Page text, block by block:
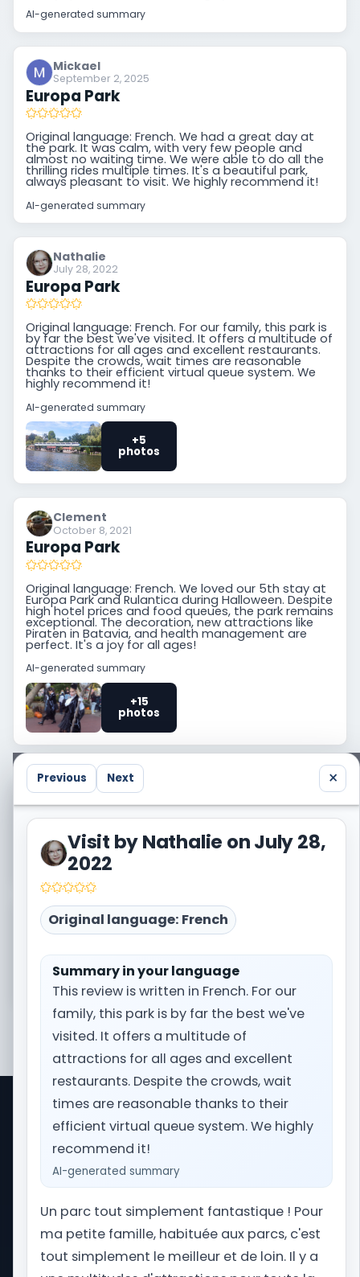
AI-generated summary
Mickael
September 2, 2025
Europa Park
Original language: French. We had a great day at
the park. It was calm, with very few people and
almost no waiting time. We were able to do all the
thrilling rides multiple times. It's a beautiful park,
always pleasant to visit. We highly recommend it!
AI-generated summary
Nathalie
July 28, 2022
Europa Park
Original language: French. For our family, this park is
by far the best we've visited. It offers a multitude of
attractions for all ages and excellent restaurants.
Despite the crowds, wait times are reasonable
thanks to their efficient virtual queue system. We
highly recommend it!
AI-generated summary
+5
photos
Clement
October 8, 2021
Europa Park
Original language: French. We loved our 5th stay at
Europa Park and Rulantica during Halloween. Despite
high hotel prices and food queues, the park remains
exceptional. The decoration, new attractions like
Piraten in Batavia, and health management are
perfect. It's a joy for all ages!
AI-generated summary
+15
photos
Previous Next ×
Visit by Nathalie on July 28,
2022
Original language: French
Summary in your language
This review is written in French. For our
family, this park is by far the best we've
visited. It offers a multitude of
attractions for all ages and excellent
restaurants. Despite the crowds, wait
times are reasonable thanks to their
efficient virtual queue system. We highly
recommend it!
AI-generated summary
Un parc tout simplement fantastique ! Pour
ma petite famille, habituée aux parcs, c'est
tout simplement le meilleur et de loin. Il y a
report with the community.
Write a trip report
Need the broader context before booking?
Open the full destination page for Europa Park.
Prepare my trip
Park Trips is a comprehensive travel information
website dedicated to amusement park and
your Orlando getaway to Universal Studios Florida
in the United Kingdom, we provide you with the
latest news, updates, and essential travel tips to
assist you in preparing your perfect theme park